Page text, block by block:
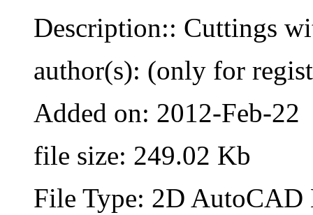
Description:: Cuttings
author(s): (only for
Added on: 2012-Feb-22
file size: 249.02 Kb
File Type: 2D